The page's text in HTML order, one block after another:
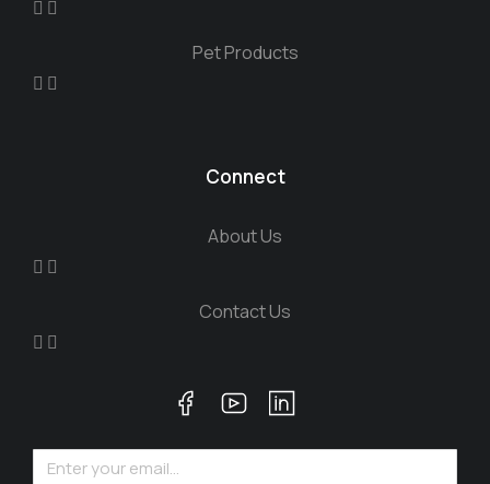
Pet Products
Connect
About Us
Contact Us